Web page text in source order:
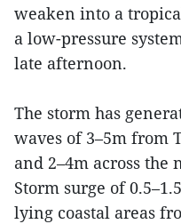
weaken into a
a low-pressure
late afternoon.
The storm has
waves of 3–5m from
and 2–4m across
Storm surge of
lying coastal areas